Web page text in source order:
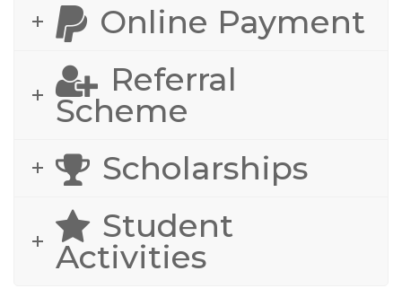
Online Payment
Referral
Scheme
Scholarships
Student
Activities